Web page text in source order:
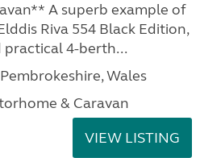
A superb example of
Riva 554 Black Edition,
practical 4-berth...
Wales
& Caravan
VIEW LISTING